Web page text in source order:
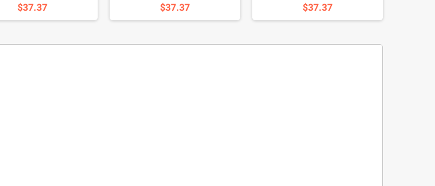
$37.37 $37.37 $37.37